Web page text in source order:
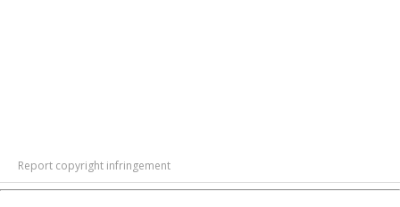
Report copyright infringement